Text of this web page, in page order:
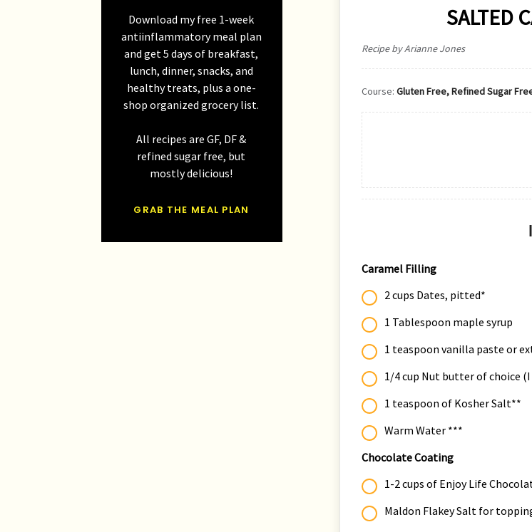
Download my free 1-week
antiinflammatory meal plan
and get 5 days of breakfast,
lunch, dinner, snacks, and
healthy treats, plus a one-
shop organized grocery list.
All recipes are GF, DF &
refined sugar free, but
mostly delicious!
GRAB THE MEAL PLAN
SALTED
Recipe by Arianne Jones
Course: Gluten Free, Refined Sugar
Caramel Filling
2 cups Dates, pitted*
1 Tablespoon maple syrup
1 teaspoon vanilla paste or
1/4 cup Nut butter of choice
1 teaspoon of Kosher Salt**
Warm Water ***
Chocolate Coating
1-2 cups of Enjoy Life
Maldon Flakey Salt for